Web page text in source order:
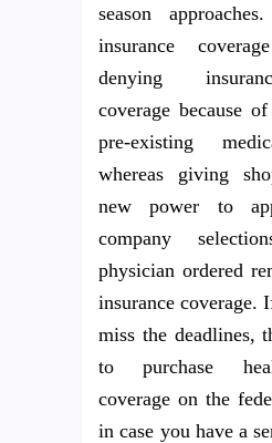
season
insurance
denying
coverage because
pre-existing
whereas giving
new power to
company
physician ordered
insurance coverage.
miss the deadlines,
to purchase
coverage on the
in case you have a